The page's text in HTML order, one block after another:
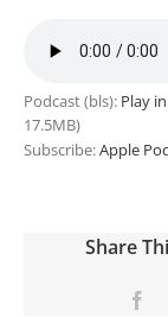
Podcast (bls): Play
17.5MB)
Subscribe:Apple
Share